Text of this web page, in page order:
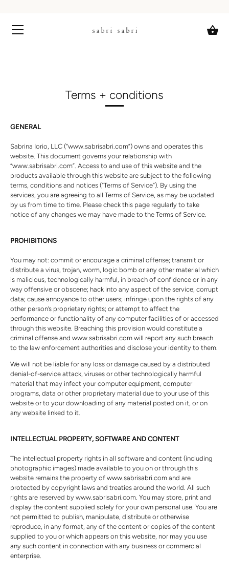
content
Terms + conditions
GENERAL
Sabrina Iorio, LLC (“www.sabrisabri.com”) owns and operates this
website. This document governs your relationship with
“www.sabrisabri.com”. Access to and use of this website and the
products available through this website are subject to the following
terms, conditions and notices (“Terms of Service”). By using the
services, you are agreeing to all Terms of Service, as may be updated
by us from time to time. Please check this page regularly to take
notice of any changes we may have made to the Terms of Service.
PROHIBITIONS
You may not: commit or encourage a criminal offense; transmit or
distribute a virus, trojan, worm, logic bomb or any other material which
is malicious, technologically harmful, in breach of confidence or in any
way offensive or obscene; hack into any aspect of the service; corrupt
data; cause annoyance to other users; infringe upon the rights of any
other person’s proprietary rights; or attempt to affect the
performance or functionality of any computer facilities of or accessed
through this website. Breaching this provision would constitute a
criminal offense and www.sabrisabri.com will report any such breach
to the law enforcement authorities and disclose your identity to them.
We will not be liable for any loss or damage caused by a distributed
denial-of-service attack, viruses or other technologically harmful
material that may infect your computer equipment, computer
programs, data or other proprietary material due to your use of this
website or to your downloading of any material posted on it, or on
any website linked to it.
INTELLECTUAL PROPERTY, SOFTWARE AND CONTENT
The intellectual property rights in all software and content (including
photographic images) made available to you on or through this
website remains the property of www.sabrisabri.com and are
protected by copyright laws and treaties around the world. All such
rights are reserved by www.sabrisabri.com. You may store, print and
display the content supplied solely for your own personal use. You are
not permitted to publish, manipulate, distribute or otherwise
reproduce, in any format, any of the content or copies of the content
supplied to you or which appears on this website, nor may you use
any such content in connection with any business or commercial
enterprise.